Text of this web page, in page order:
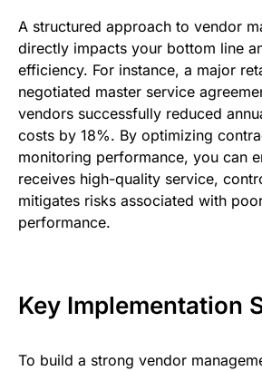
A structured approach to vendor
directly impacts your bottom line
efficiency. For instance, a major
negotiated master service
vendors successfully reduced
costs by 18%. By optimizing
monitoring performance, you can
receives high-quality service,
mitigates risks associated with
performance.
Key Implementation
To build a strong vendor